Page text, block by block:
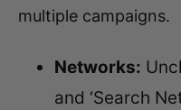
multiple campaigns.
Networks:
and ‘Search